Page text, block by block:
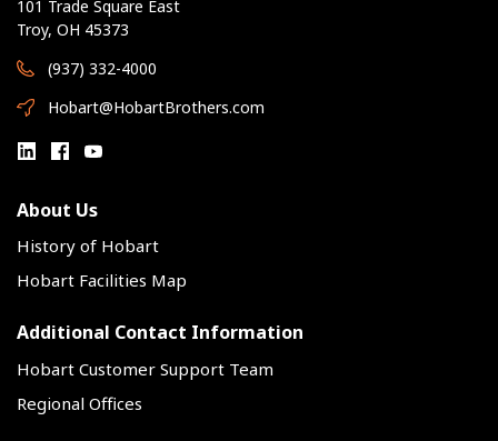
101 Trade Square East
Troy, OH 45373
(937) 332-4000
Hobart@HobartBrothers.com
About Us
History of Hobart
Hobart Facilities Map
Additional Contact Information
Hobart Customer Support Team
Regional Offices